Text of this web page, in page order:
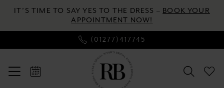
Skip
main
content
Skip
Navigation
Enable
for
visually
Pause
for
dynamic
IT’S TIME TO SAY YES TO THE DRESS – BOOK YOUR
APPOINTMENT NOW!
(01277)417745